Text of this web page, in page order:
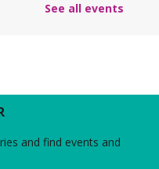
as much as American
then watch an
of popcorn!
See all events
and find events and